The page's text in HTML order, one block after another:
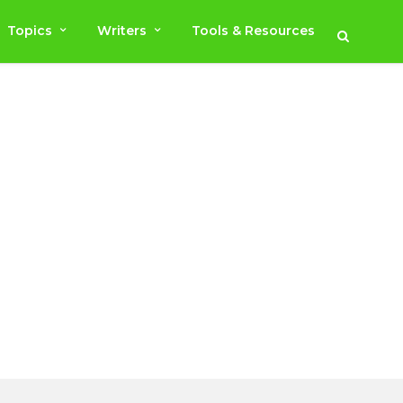
Topics Writers Tools & Resources